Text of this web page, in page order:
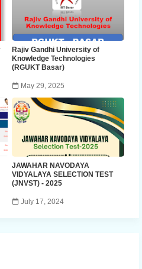
Rajiv Gandhi University of
Knowledge Technologies
(RGUKT Basar)
May 29, 2025
JAWAHAR NAVODAYA
VIDYALAYA SELECTION TEST
(JNVST) - 2025
July 17, 2024